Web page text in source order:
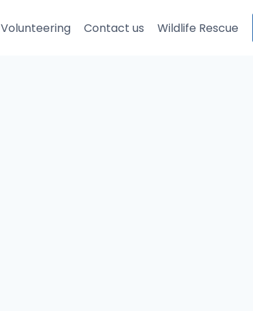
Volunteering Contact us Wildlife Rescue